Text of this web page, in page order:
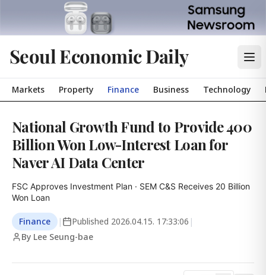
Seoul Economic Daily
Markets Property Finance Business Technology
National Growth Fund to Provide 400
Billion Won Low-Interest Loan for
Naver AI Data Center
FSC Approves Investment Plan · SEM C&S Receives 20 Billion
Won Loan
Finance | Published 2026.04.15. 17:33:06 |
By Lee Seung-bae